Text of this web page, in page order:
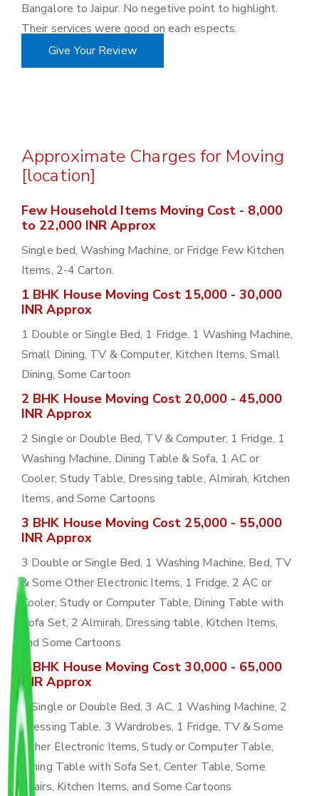
Bangalore to Jaipur. No negetive point to highlight.
Their services were good on each espects.
Give Your Review
Approximate Charges for Moving
[location]
Few Household Items Moving Cost - 8,000
to 22,000 INR Approx
Single bed, Washing Machine, or Fridge Few Kitchen
Items, 2-4 Carton.
1 BHK House Moving Cost 15,000 - 30,000
INR Approx
1 Double or Single Bed, 1 Fridge, 1 Washing Machine,
Small Dining, TV & Computer, Kitchen Items, Small
Dining, Some Cartoon
2 BHK House Moving Cost 20,000 - 45,000
INR Approx
2 Single or Double Bed, TV & Computer, 1 Fridge, 1
Washing Machine, Dining Table & Sofa, 1 AC or
Cooler, Study Table, Dressing table, Almirah, Kitchen
Items, and Some Cartoons
3 BHK House Moving Cost 25,000 - 55,000
INR Approx
3 Double or Single Bed, 1 Washing Machine, Bed, TV
& Some Other Electronic Items, 1 Fridge, 2 AC or
Cooler, Study or Computer Table, Dining Table with
Sofa Set, 2 Almirah, Dressing table, Kitchen Items,
and Some Cartoons
4 BHK House Moving Cost 30,000 - 65,000
INR Approx
4 Single or Double Bed, 3 AC, 1 Washing Machine, 2
Dressing Table, 3 Wardrobes, 1 Fridge, TV & Some
Other Electronic Items, Study or Computer Table,
Dining Table with Sofa Set, Center Table, Some
Chairs, Kitchen Items, and Some Cartoons